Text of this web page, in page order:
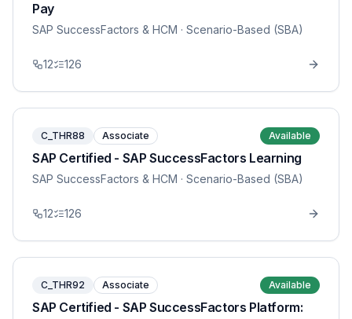
Pay
SAP SuccessFactors & HCM · Scenario-Based (SBA)
12 126
C_THR88 Associate Available
SAP Certified - SAP SuccessFactors Learning
SAP SuccessFactors & HCM · Scenario-Based (SBA)
12 126
C_THR92 Associate Available
SAP Certified - SAP SuccessFactors Platform: